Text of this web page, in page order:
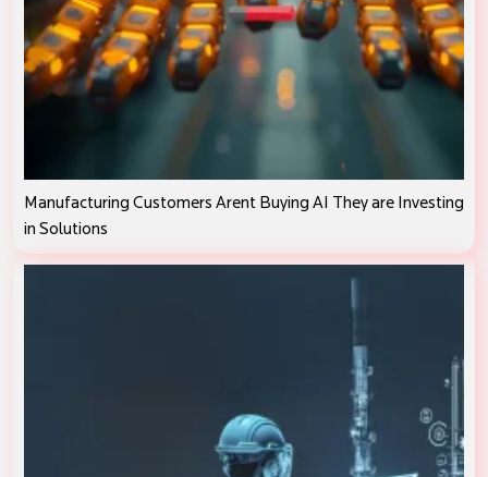
Manufacturing Customers Arent Buying AI They are Investing
in Solutions